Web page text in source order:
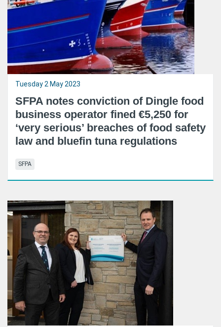
Tuesday 2 May 2023
SFPA notes conviction of Dingle food
business operator fined €5,250 for
‘very serious’ breaches of food safety
law and bluefin tuna regulations
SFPA